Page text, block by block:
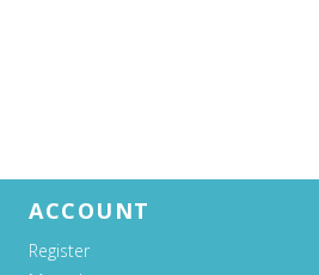
ACCOUNT
Register